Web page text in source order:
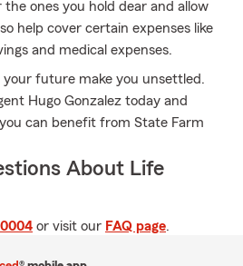
ones you hold dear and allow
help cover certain expenses like
and medical expenses.
your future make you unsettled.
Hugo Gonzalez today and
can benefit from State Farm
About Life
or visit our FAQ page.